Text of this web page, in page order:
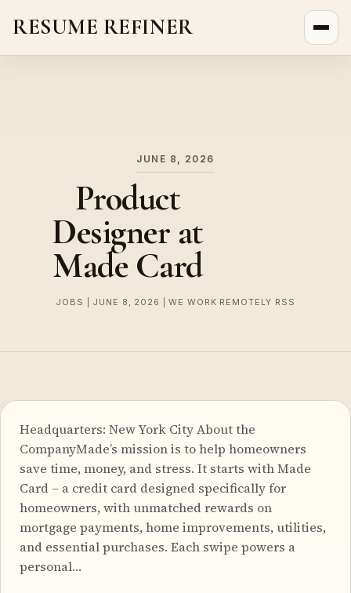
RESUME REFINER
JUNE 8, 2026
Product
Designer at
Made Card
JOBS | JUNE 8, 2026 | WE WORK REMOTELY RSS
Headquarters: New York City About the
CompanyMade’s mission is to help homeowners
save time, money, and stress. It starts with Made
Card – a credit card designed specifically for
homeowners, with unmatched rewards on
mortgage payments, home improvements, utilities,
and essential purchases. Each swipe powers a
personal…